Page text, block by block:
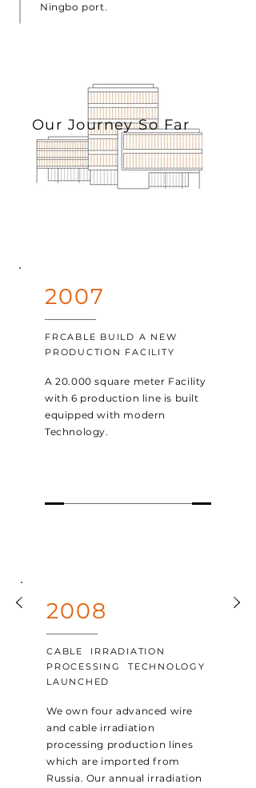
Ningbo port.
Our Journey So Far
2007
FRCABLE BUILD A NEW
PRODUCTION FACILITY
A 20.000 square meter Facility
with 6 production line is built
equipped with modern
Technology.
2008
CABLE IRRADIATION
PROCESSING TECHNOLOGY
LAUNCHED
We own four advanced wire
and cable irradiation
processing production lines
which are imported from
Russia. Our annual irradiation